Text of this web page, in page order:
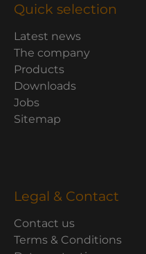
Quick selection
Latest news
The company
Products
Downloads
Jobs
Sitemap
Legal & Contact
Contact us
Terms & Conditions